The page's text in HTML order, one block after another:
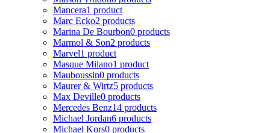
Mancera1 product
Marc Ecko2 products
Marina De Bourbon0 products
Marmol & Son2 products
Marvel1 product
Masque Milano1 product
Mauboussin0 products
Maurer & Wirtz5 products
Max Deville0 products
Mercedes Benz14 products
Michael Jordan6 products
Michael Kors0 products